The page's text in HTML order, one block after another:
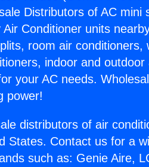
Distributors of AC mini
Conditioner units
room air conditioners,
indoor and outdoor
your AC needs.
power!
distributors of air
States. Contact us for a
such as: Genie Aire,